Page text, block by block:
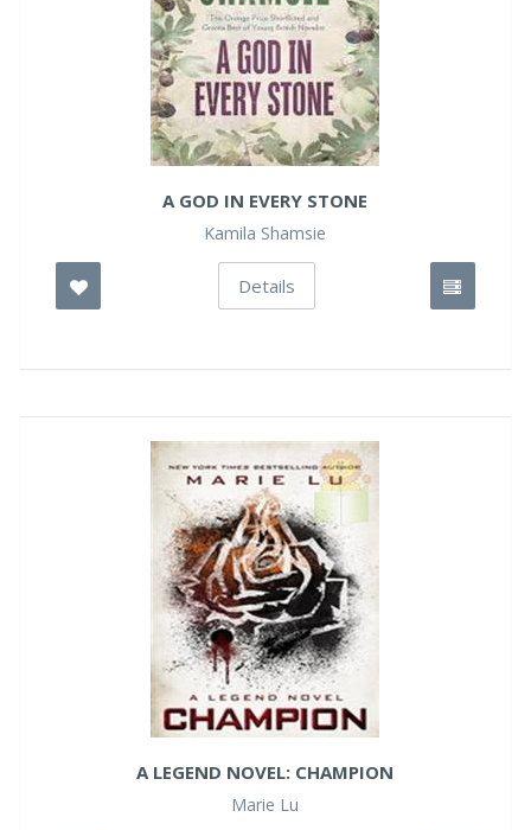
A GOD IN EVERY STONE
Kamila Shamsie
Details
A LEGEND NOVEL: CHAMPION
Marie Lu